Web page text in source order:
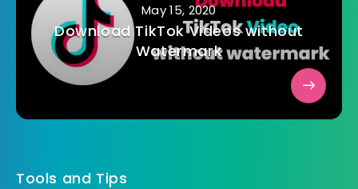
May 15, 2020
Download TikTok Videos without
Watermark
Tools and Tips